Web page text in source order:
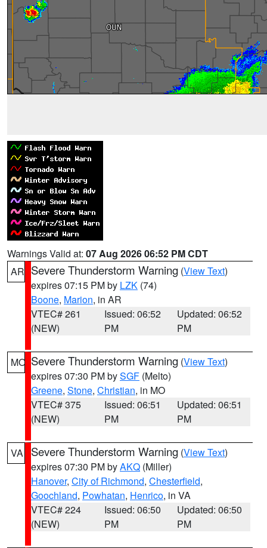
Warnings Valid at: 07 Aug 2026 06:52 PM CDT
AR Severe Thunderstorm Warning (View Text)
expires 07:15 PM by LZK (74)
Boone, Marion, in AR
VTEC# 261
(NEW)
Issued: 06:52
PM
Updated: 06:52
PM
MO Severe Thunderstorm Warning (View Text)
expires 07:30 PM bySGF (Melto)
Greene, Stone, Christian, in MO
VTEC# 375
(NEW)
Issued: 06:51
PM
Updated: 06:51
PM
VA Severe Thunderstorm Warning (View Text)
expires 07:30 PM byAKQ (Miller)
Hanover, City of Richmond, Chesterfield,
Goochland, Powhatan, Henrico, in VA
VTEC# 224
(NEW)
Issued: 06:50
PM
Updated: 06:50
PM